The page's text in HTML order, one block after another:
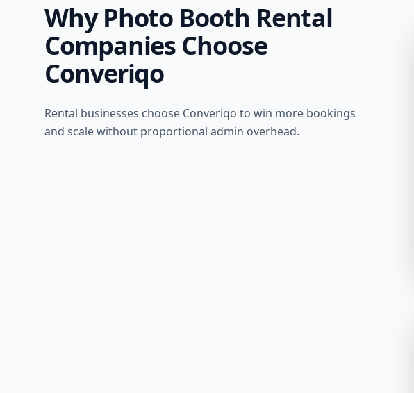
Why Photo Booth Rental
Companies Choose
Converiqo
Rental businesses choose Converiqo to win more bookings
and scale without proportional admin overhead.